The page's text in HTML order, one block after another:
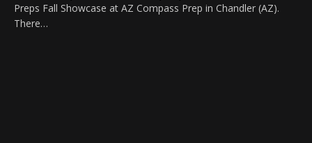
Preps Fall Showcase at AZ Compass Prep in Chandler (AZ).
There…